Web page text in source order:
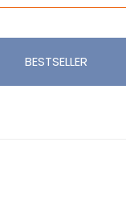
BESTSELLER